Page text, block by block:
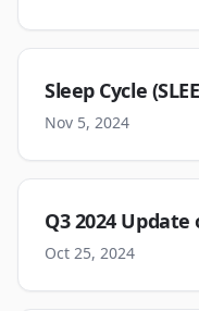
Sleep Cycle
Nov 5, 2024
Q3 2024
Oct 25, 2024